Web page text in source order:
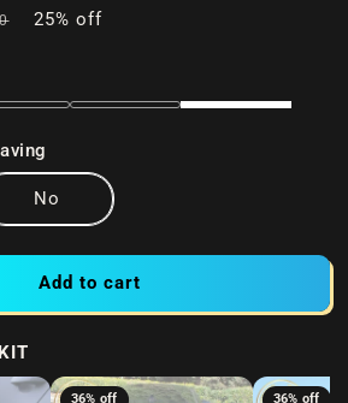
25% off
No
Add to cart
36% off 36% off